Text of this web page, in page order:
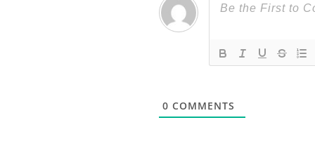
0 COMMENTS